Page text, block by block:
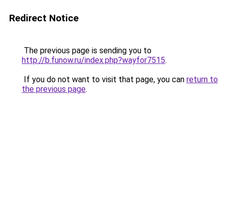
Redirect Notice
The previous page is sending you to
http://b.funow.ru/index.php?wayfor7515.
If you do not want to visit that page, you can return to
the previous page.